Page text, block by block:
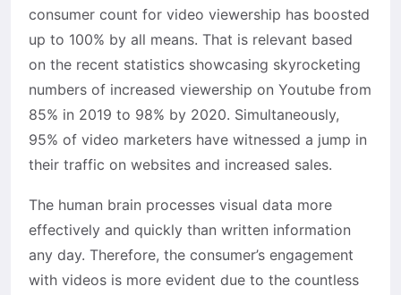
consumer count for video viewership has boosted
up to 100% by all means. That is relevant based
on the recent statistics showcasing skyrocketing
numbers of increased viewership on Youtube from
85% in 2019 to 98% by 2020. Simultaneously,
95% of video marketers have witnessed a jump in
their traffic on websites and increased sales.
The human brain processes visual data more
effectively and quickly than written information
any day. Therefore, the consumer’s engagement
with videos is more evident due to the countless